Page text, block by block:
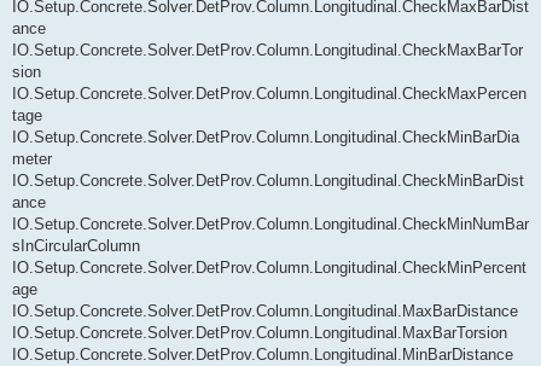
IO.Setup.Concrete.Solver.DetProv.Column.Longitudinal.CheckMaxBarDist
ance
IO.Setup.Concrete.Solver.DetProv.Column.Longitudinal.CheckMaxBarTor
sion
IO.Setup.Concrete.Solver.DetProv.Column.Longitudinal.CheckMaxPercen
tage
IO.Setup.Concrete.Solver.DetProv.Column.Longitudinal.CheckMinBarDia
meter
IO.Setup.Concrete.Solver.DetProv.Column.Longitudinal.CheckMinBarDist
ance
IO.Setup.Concrete.Solver.DetProv.Column.Longitudinal.CheckMinNumBar
sInCircularColumn
IO.Setup.Concrete.Solver.DetProv.Column.Longitudinal.CheckMinPercent
age
IO.Setup.Concrete.Solver.DetProv.Column.Longitudinal.MaxBarDistance
IO.Setup.Concrete.Solver.DetProv.Column.Longitudinal.MaxBarTorsion
IO.Setup.Concrete.Solver.DetProv.Column.Longitudinal.MinBarDistance